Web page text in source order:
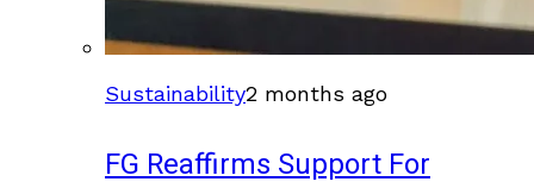
Sustainability2 months ago
FG Reaffirms Support For